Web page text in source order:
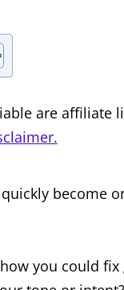
are
become
you could